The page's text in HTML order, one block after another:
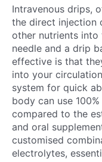
Intravenous drips,
the direct injection
other nutrients into
needle and a drip
effective is that
into your
system for quick
body can use
compared to the
and oral
customised
electrolytes,